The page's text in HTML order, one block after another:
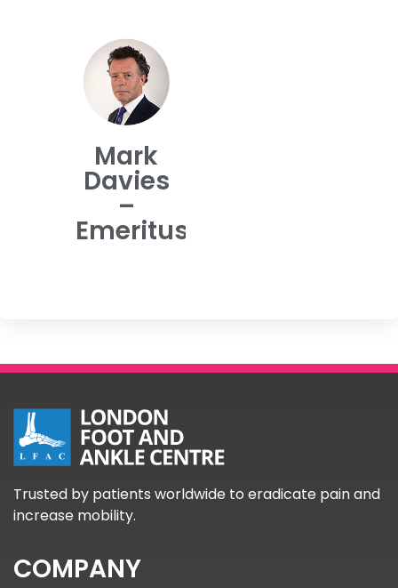
Mark
Davies
–
Emeritus
Trusted by patients worldwide to eradicate pain and
increase mobility.
COMPANY